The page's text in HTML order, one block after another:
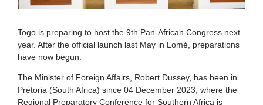
Togo is preparing to host the 9th Pan-African Congress next
year. After the official launch last May in Lomé, preparations
have now begun.
The Minister of Foreign Affairs, Robert Dussey, has been in
Pretoria (South Africa) since 04 December 2023, where the
Regional Preparatory Conference for Southern Africa is